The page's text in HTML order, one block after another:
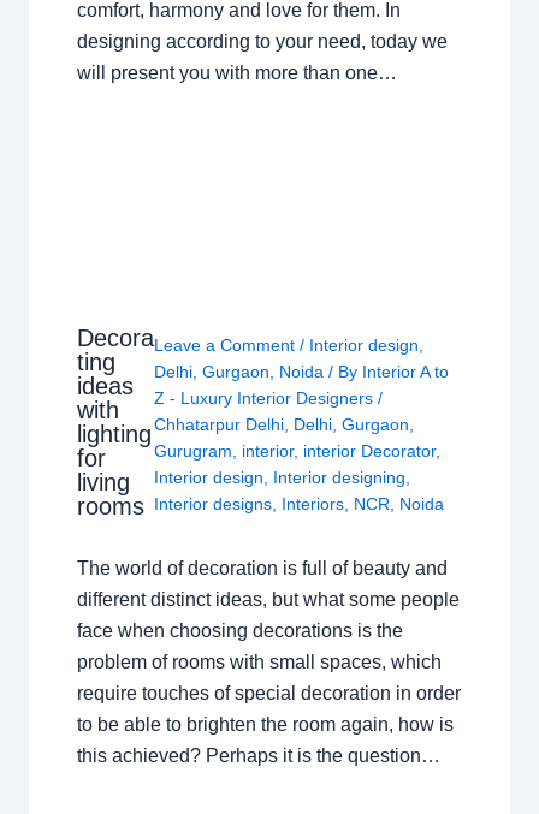
comfort, harmony and love for them. In
designing according to your need, today we
will present you with more than one…
Decora
ting
ideas
with
lighting
for
living
rooms
Leave a Comment / Interior design
Delhi ,Gurgaon Noida / By Interior A to
Z - Luxury Interior Designers/
Chhatarpur Delhi Delhi ,Gurgaon
Gurugram
interior, interior Decorator,
Interior design
Interior designing
Interior designs Interiors NCR Noida
The world of decoration is full of beauty and
different distinct ideas, but what some people
face when choosing decorations is the
problem of rooms with small spaces, which
require touches of special decoration in order
to be able to brighten the room again, how is
this achieved? Perhaps it is the question…